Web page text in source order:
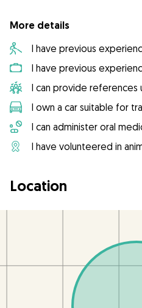
More details
I have previous
I have previous
I can provide references
I own a car suitable for
I can administer oral
I have volunteered in
Location